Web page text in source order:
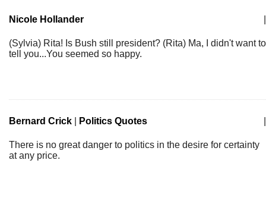
Nicole Hollander
(Sylvia) Rita! Is Bush still president? (Rita) Ma, I didn't want to
tell you...You seemed so happy.
Bernard Crick Politics Quotes
There is no great danger to politics in the desire for certainty
at any price.